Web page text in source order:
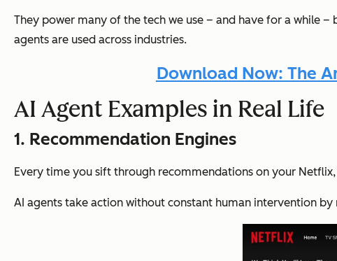
They power many of the tech we use – and have for a while
agents are used across industries.
Download Now: The
AI Agent Examples in Real Life
1. Recommendation Engines
Every time you sift through recommendations on your Netflix,
AI agents take action without constant human intervention